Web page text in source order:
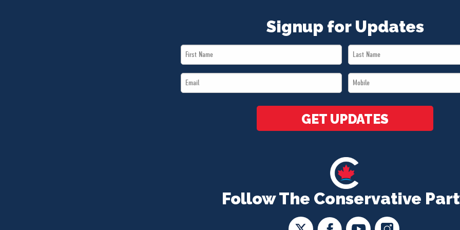
Follow The Conservative
Signup for Updates
First
Name
Last
Name
Email
*
Mobile
*
GET UPDATES